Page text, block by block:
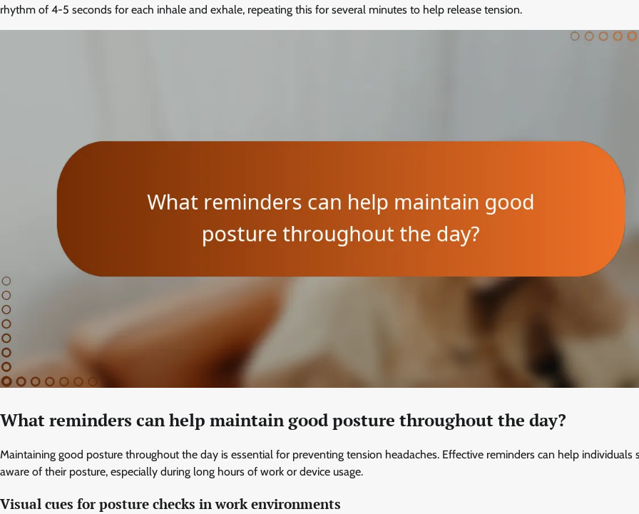
rhythm of 4-5 seconds for each inhale and exhale, repeating this for several minutes to help release tension.
What reminders can help maintain good posture throughout the day?
Maintaining good posture throughout the day is essential for preventing tension headaches. Effective reminders can help individuals
aware of their posture, especially during long hours of work or device usage.
Visual cues for posture checks in work environments